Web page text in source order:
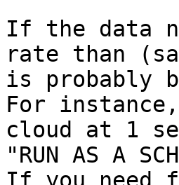
If the data
rate than
is probably
For
cloud at 1
"RUN AS A